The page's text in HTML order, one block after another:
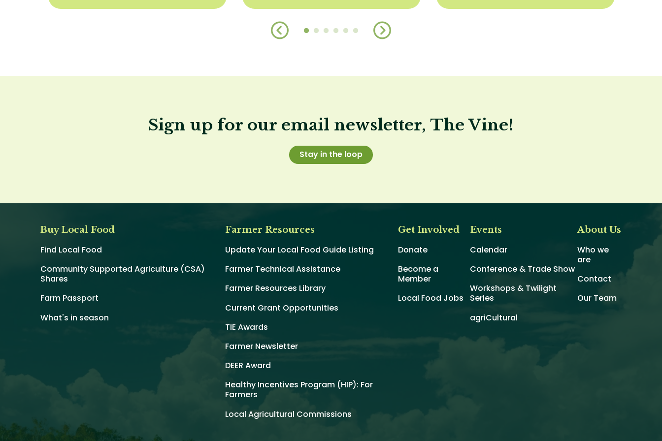
Sign up for our email newsletter, The Vine!
Stay in the loop
Buy Local Food
Find Local Food
Community Supported Agriculture (CSA)
Shares
Farm Passport
What's in season
Farmer Resources
Update Your Local Food Guide Listing
Farmer Technical Assistance
Farmer Resources Library
Current Grant Opportunities
TIE Awards
Farmer Newsletter
DEER Award
Healthy Incentives Program (HIP): For
Farmers
Local Agricultural Commissions
Get Involved
Donate
Become a
Member
Local Food Jobs
Events
Calendar
Conference & Trade Show
Workshops & Twilight
Series
agriCultural
About Us
Who we
are
Contact
Our Team